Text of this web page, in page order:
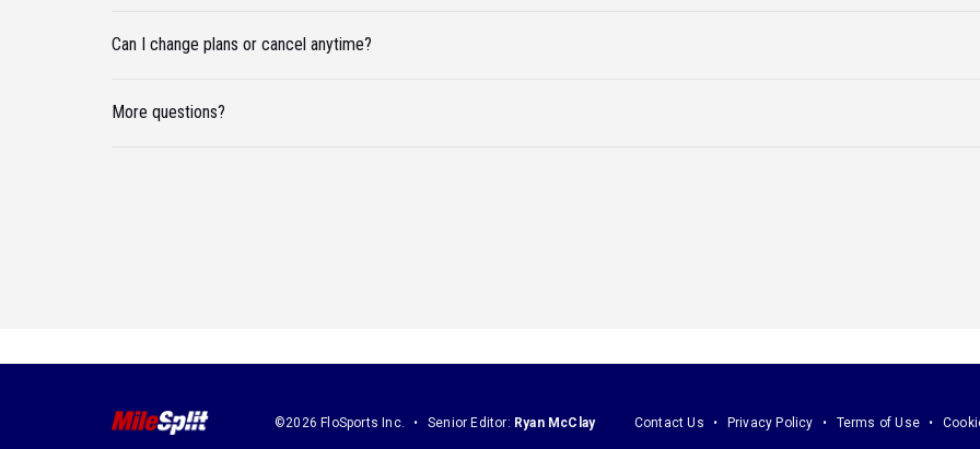
Can I change plans or cancel anytime?
More questions?
©2026 FloSports Inc. Senior Editor: Ryan McClay Contact Us Privacy Policy Terms of Use